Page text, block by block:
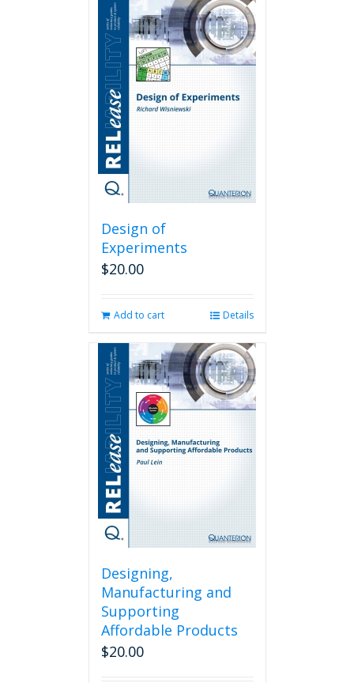
Design of
Experiments
$20.00
Add to cart Details
Designing,
Manufacturing and
Supporting
Affordable Products
$20.00